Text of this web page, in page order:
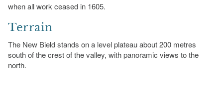
when all work ceased in 1605.
Terrain
The New Bield stands on a level plateau about 200 metres
south of the crest of the valley, with panoramic views to the
north.